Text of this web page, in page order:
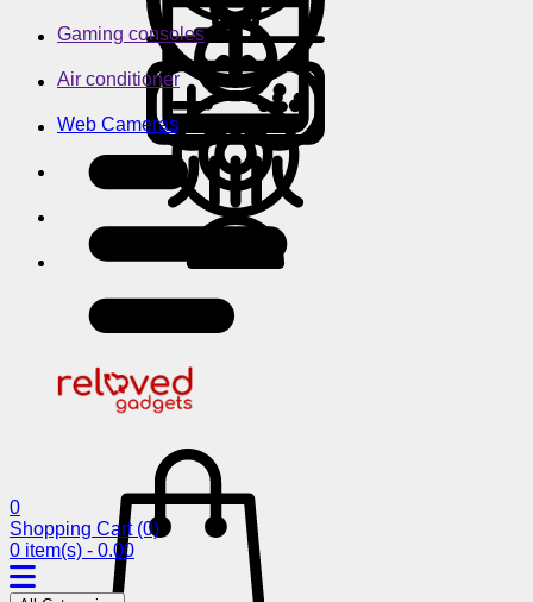
Gaming consoles
Air conditioner
Web Cameras
0
Shopping Cart (0)
0 item(s) - 0.00